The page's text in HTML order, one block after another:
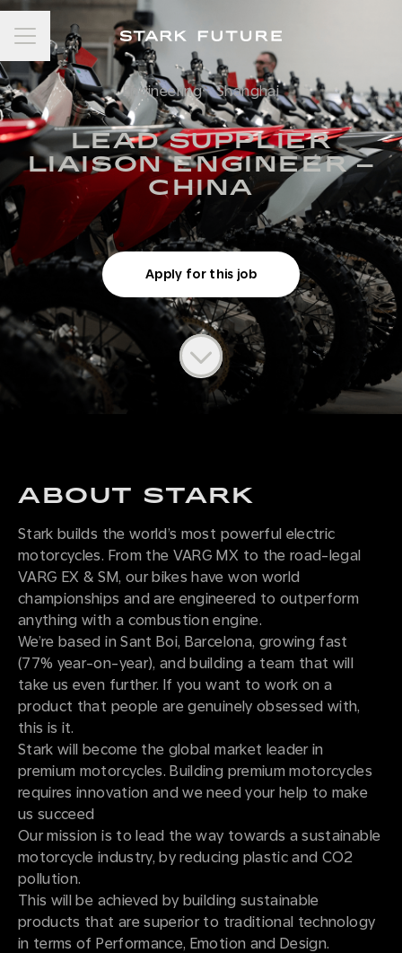
Career menu
Engineering · Shanghai
LEAD SUPPLIER
LIAISON ENGINEER –
CHINA
Apply for this job
ABOUT STARK
Stark builds the world’s most powerful electric
motorcycles. From the VARG MX to the road-legal
VARG EX & SM, our bikes have won world
championships and are engineered to outperform
anything with a combustion engine.
We’re based in Sant Boi, Barcelona, growing fast
(77% year-on-year), and building a team that will
take us even further. If you want to work on a
product that people are genuinely obsessed with,
this is it.
Stark will become the global market leader in
premium motorcycles. Building premium motorcycles
requires innovation and we need your help to make
us succeed
Our mission is to lead the way towards a sustainable
motorcycle industry, by reducing plastic and CO2
pollution.
This will be achieved by building sustainable
products that are superior to traditional technology
in terms of Performance, Emotion and Design.